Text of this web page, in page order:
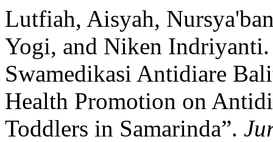
Lutfiah, Aisyah,
Yogi, and Niken
Swamedikasi Antidiare
Health Promotion on
Toddlers in Samarinda”.